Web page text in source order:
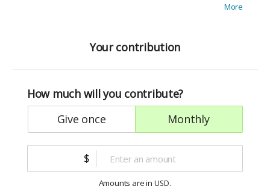
that helps harmed parties heal, helps responsible parties
Our communities want responses to harm that are
promote community healing and racial justice. Every
dollar you give to TJA gets us closer to launch and closer
to real community safety.
Please join us by donating today. Thank you!
More
Your contribution
How much will you contribute?
give once
monthly
$
Amounts are in USD.